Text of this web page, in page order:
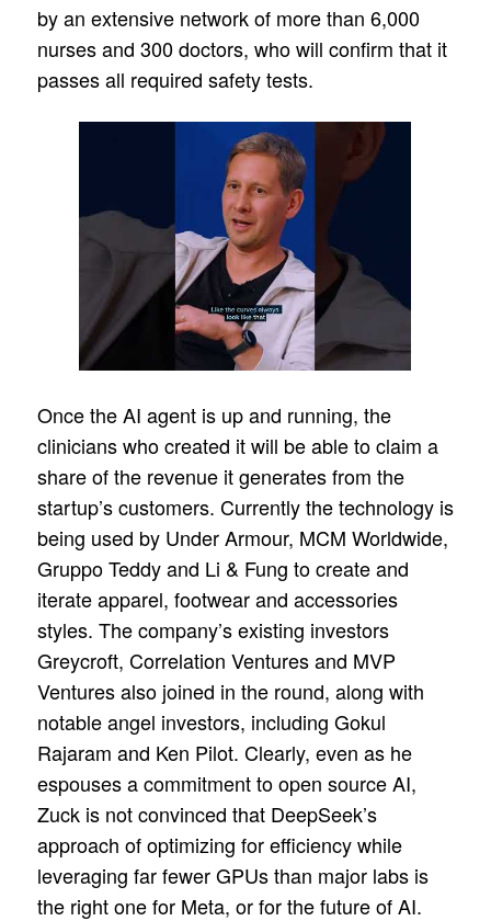
by an extensive network of more than 6,000
nurses and 300 doctors, who will confirm that it
passes all required safety tests.
Once the AI agent is up and running, the
clinicians who created it will be able to claim a
share of the revenue it generates from the
startup’s customers. Currently the technology is
being used by Under Armour, MCM Worldwide,
Gruppo Teddy and Li & Fung to create and
iterate apparel, footwear and accessories
styles. The company’s existing investors
Greycroft, Correlation Ventures and MVP
Ventures also joined in the round, along with
notable angel investors, including Gokul
Rajaram and Ken Pilot. Clearly, even as he
espouses a commitment to open source AI,
Zuck is not convinced that DeepSeek’s
approach of optimizing for efficiency while
leveraging far fewer GPUs than major labs is
the right one for Meta, or for the future of AI.